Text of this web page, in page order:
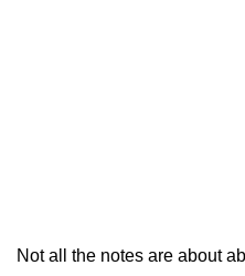
Not all the notes are about